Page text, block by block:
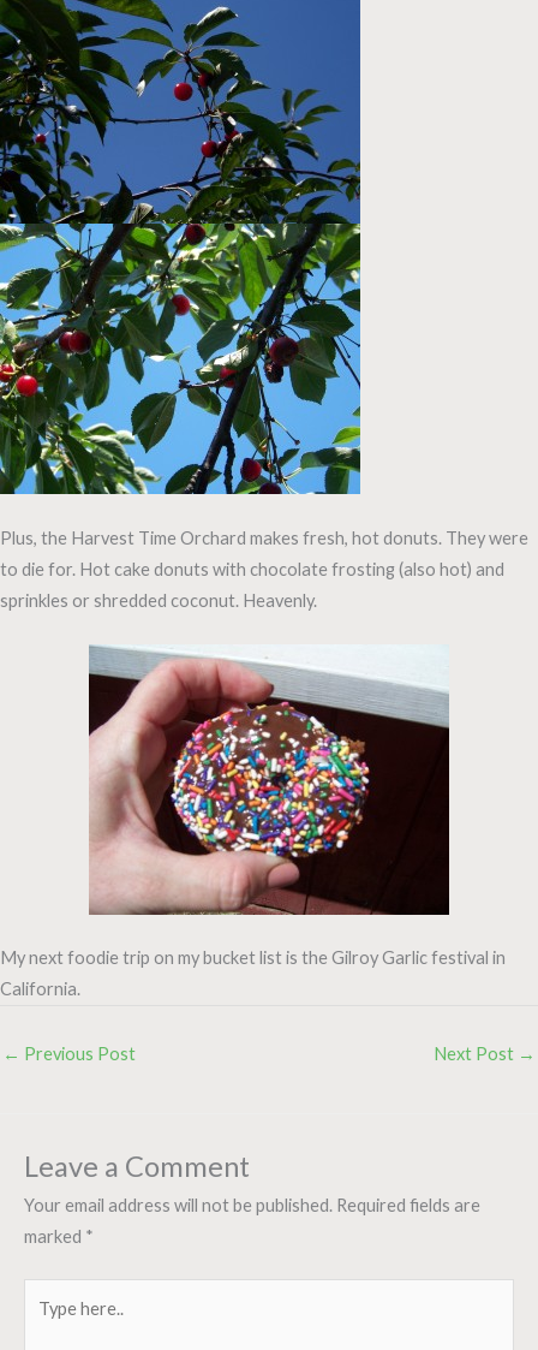
Plus, the Harvest Time Orchard makes fresh, hot donuts. They were
to die for. Hot cake donuts with chocolate frosting (also hot) and
sprinkles or shredded coconut. Heavenly.
My next foodie trip on my bucket list is the Gilroy Garlic festival in
California.
← Previous Post Next Post →
Leave a Comment
Your email address will not be published. Required fields are
marked *
here..